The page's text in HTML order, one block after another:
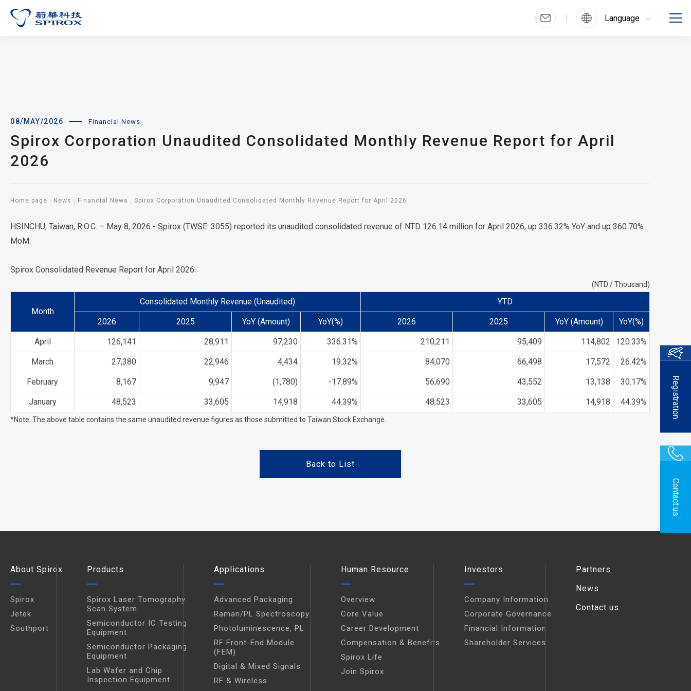
Language
Registration
Contact us
08/MAY/2026 Financial News
Spirox Corporation Unaudited Consolidated Monthly Revenue Report for April
2026
Home page News Financial News Spirox Corporation Unaudited Consolidated Monthly Revenue Report for April 2026
HSINCHU, Taiwan, R.O.C. – May 8, 2026 - Spirox (TWSE: 3055) reported its unaudited consolidated revenue of NTD 126.14 million for April 2026, up 336.32% YoY and up 360.70%
MoM.
Spirox Consolidated Revenue Report for April 2026:
(NTD / Thousand)
Month
Consolidated Monthly Revenue (Unaudited) YTD
2026 2025 YoY (Amount) YoY(%) 2026 2025 YoY (Amount) YoY(%)
April 126,141 28,911 97,230 336.31% 210,211 95,409 114,802 120.33%
March 27,380 22,946 4,434 19.32% 84,070 66,498 17,572 26.42%
February 8,167 9,947 (1,780) -17.89% 56,690 43,552 13,138 30.17%
January 48,523 33,605 14,918 44.39% 48,523 33,605 14,918 44.39%
*Note: The above table contains the same unaudited revenue figures as those submitted to Taiwan Stock Exchange.
Back to List
About Spirox
Spirox
Jetek
Southport
Products
Spirox Laser Tomography
Scan System
Semiconductor IC Testing
Equipment
Semiconductor Packaging
Equipment
Lab Wafer and Chip
Inspection Equipment
Applications
Advanced Packaging
Raman/PL Spectroscopy
Photoluminescence, PL
RF Front-End Module
(FEM)
Digital & Mixed Signals
RF & Wireless
Human Resource
Overview
Core Value
Career Development
Compensation & Benefits
Spirox Life
Join Spirox
Investors
Company Information
Corporate Governance
Financial Information
Shareholder Services
Partners
News
Contact us